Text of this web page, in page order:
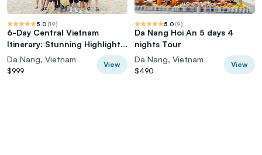
5.0 (19)
6-Day Central Vietnam
Itinerary: Stunning Highlights
for 2026-27
Da Nang, Vietnam
$999
View
5.0 (9)
Da Nang Hoi An 5 days 4
nights Tour
Da Nang, Vietnam
$490
View